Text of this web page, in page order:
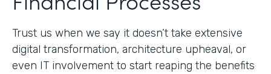
Trust us when we say it doesn’t take extensive
digital transformation, architecture upheaval, or
even IT involvement to start reaping the benefits